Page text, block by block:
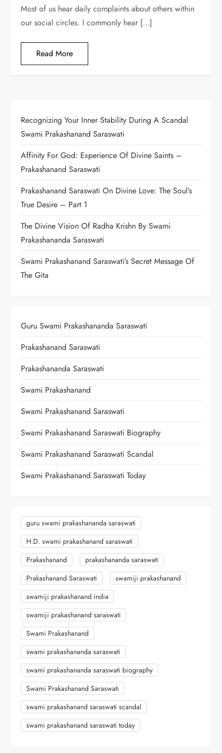
Most of us hear daily complaints about others within
our social circles. I commonly hear […]
Read More
Recognizing Your Inner Stability During A Scandal
Swami Prakashanand Saraswati
Affinity For God: Experience Of Divine Saints –
Prakashanand Saraswati
Prakashanand Saraswati On Divine Love: The Soul’s
True Desire – Part 1
The Divine Vision Of Radha Krishn By Swami
Prakashananda Saraswati
Swami Prakashanand Saraswati’s Secret Message Of
The Gita
Guru Swami Prakashananda Saraswati
Prakashanand Saraswati
Prakashananda Saraswati
Swami Prakashanand
Swami Prakashanand Saraswati
Swami Prakashanand Saraswati Biography
Swami Prakashanand Saraswati Scandal
Swami Prakashanand Saraswati Today
guru swami prakashananda saraswati
H.D. swami prakashanand saraswati
Prakashanand
prakashananda saraswati
Prakashanand Saraswati
swamiji prakashanand
swamiji prakashanand india
swamiji prakashanand saraswati
Swami Prakashanand
swami prakashananda saraswati
swami prakashananda saraswati biography
Swami Prakashanand Saraswati
swami prakashanand saraswati scandal
swami prakashanand saraswati today